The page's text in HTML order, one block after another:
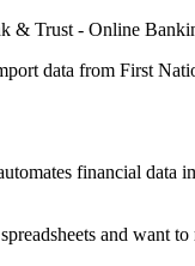
& Trust - Online
data from First
financial data
and want